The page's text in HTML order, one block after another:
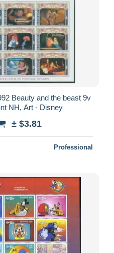
Beauty and the beast 9v
NH, Art - Disney
± $3.81
Professional